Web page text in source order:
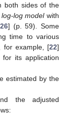
both sides of the
log-log modelwith
26] (p. 59). Some
time to various
for example, [22]
for its application
estimated by the
the adjusted